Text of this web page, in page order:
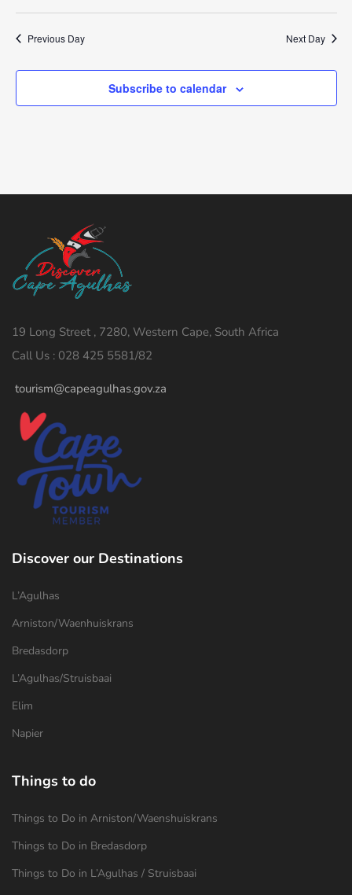
Previous Day Next Day
Subscribe to calendar
19 Long Street , 7280, Western Cape, South Africa
Call Us : 028 425 5581/82
tourism@capeagulhas.gov.za
Discover our Destinations
L’Agulhas
Arniston/Waenhuiskrans
Bredasdorp
L’Agulhas/Struisbaai
Elim
Napier
Things to do
Things to Do in Arniston/Waenshuiskrans
Things to Do in Bredasdorp
Things to Do in L’Agulhas / Struisbaai